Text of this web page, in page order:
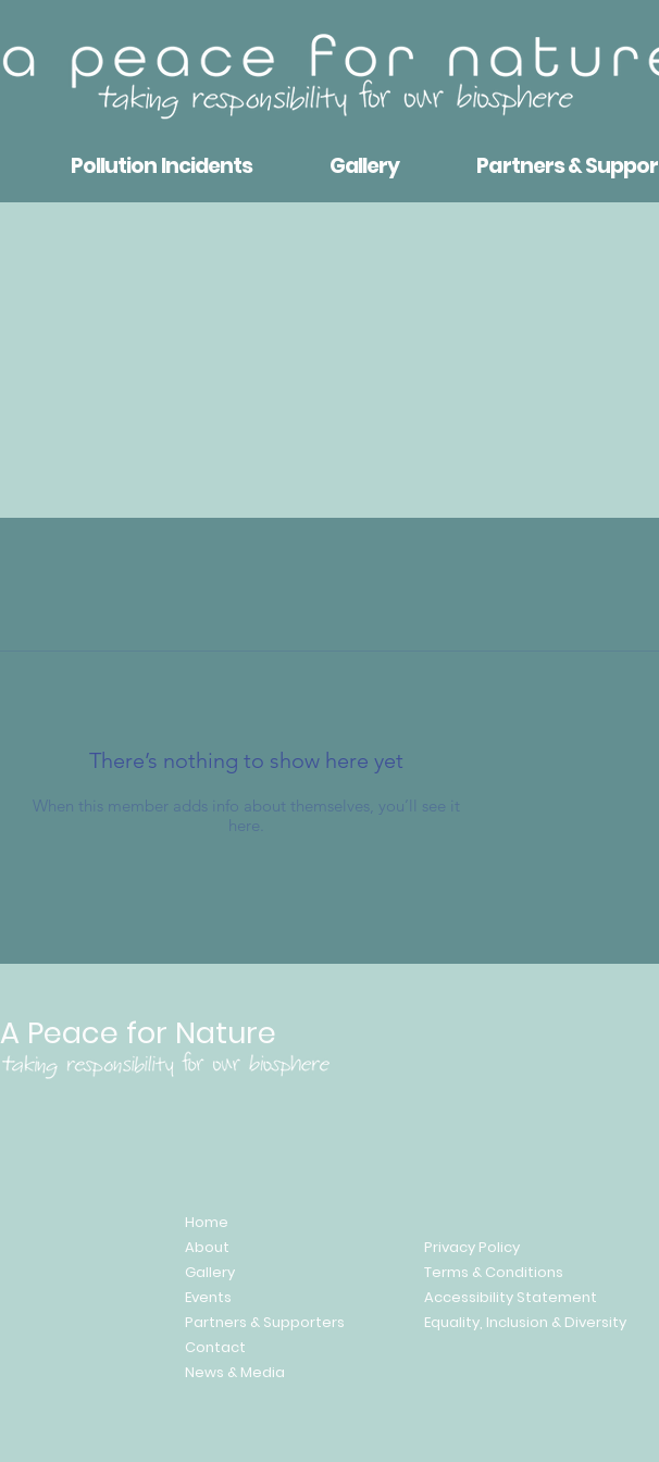
Pollution Incidents Gallery Partners &
There’s nothing to show here yet
When this member adds info about themselves, you’ll see it
here.
A Peace for Nature
Home
About
Gallery
Events
Partners & Supporters
Contact
News & Media
Privacy Policy
Terms & Conditions
Accessibility Statement
Equality, Inclusion & Diversity